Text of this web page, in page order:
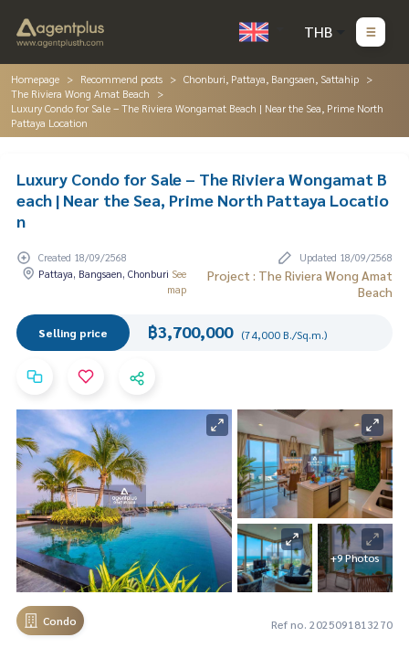
THB
Homepage Recommend posts
Chonburi, Pattaya, Bangsaen, Sattahip
The Riviera Wong Amat Beach
Luxury Condo for Sale – The Riviera Wongamat Beach | Near the Sea, Prime North
Pattaya Location
Luxury Condo for Sale – The Riviera Wongamat B
each | Near the Sea, Prime North Pattaya Locatio
n
Created 18/09/2568
Updated 18/09/2568
Pattaya, Bangsaen, Chonburi See
map
Project : The Riviera Wong Amat
Beach
Selling price ฿3,700,000 (74,000 B./Sq.m.)
+9 Photos
Condo Ref no. 2025091813270